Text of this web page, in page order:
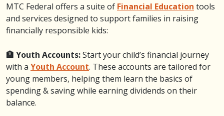
MTC Federal offers a suite of Financial Education tools
and services designed to support families in raising
financially responsible kids:
🏦 Youth Accounts:Start your child’s financial journey
with a Youth Account. These accounts are tailored for
young members, helping them learn the basics of
spending & saving while earning dividends on their
balance.